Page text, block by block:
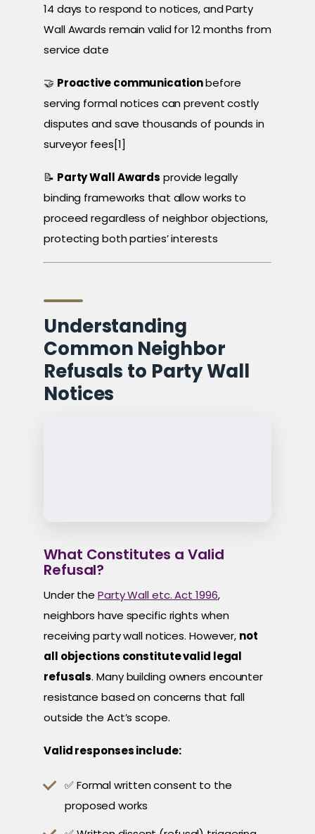
14 days to respond to notices, and Party
Wall Awards remain valid for 12 months from
service date
🤝 Proactive communicationbefore
serving formal notices can prevent costly
disputes and save thousands of pounds in
surveyor fees[1]
📝 Party Wall Awards provide legally
binding frameworks that allow works to
proceed regardless of neighbor objections,
protecting both parties’ interests
Understanding
Common Neighbor
Refusals to Party Wall
Notices
What Constitutes a Valid
Refusal?
Under theParty Wall etc. Act 1996,
neighbors have specific rights when
receiving party wall notices. However, not
all objections constitute valid legal
refusals. Many building owners encounter
resistance based on concerns that fall
outside the Act’s scope.
Valid responses include:
✅ Formal written consent to the
proposed works